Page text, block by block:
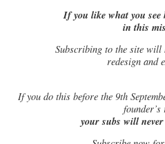
If you like what you see
in this
Subscribing to the site will
redesign and
Ifyou do this before the 9th
founder’s
your subs will